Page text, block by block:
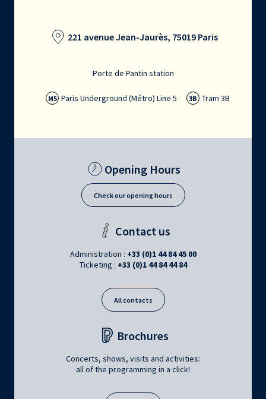
221 avenue Jean-Jaurès, 75019 Paris
Porte de Pantin station
M5 Paris Underground (Métro) Line 5 3B Tram 3B
Opening Hours
Check our opening hours
Contact us
Administration : +33 (0)1 44 84 45 00
Ticketing : +33 (0)1 44 84 44 84
All contacts
Brochures
Concerts, shows, visits and activities:
all of the programming in a click!